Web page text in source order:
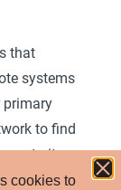
cookies to
that
systems
primary
to find
to it.